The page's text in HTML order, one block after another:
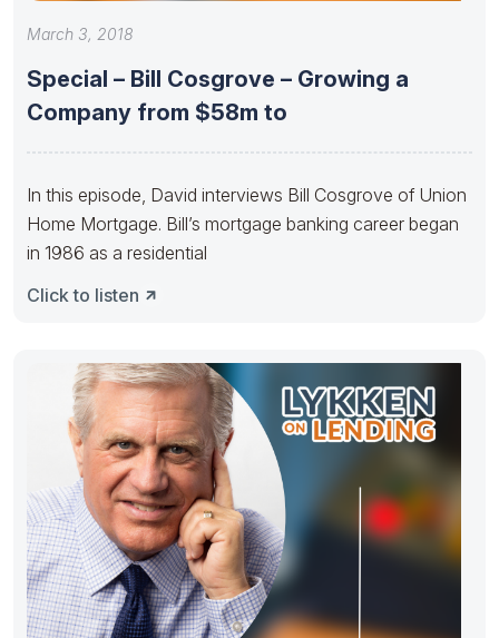
March 3, 2018
Special – Bill Cosgrove – Growing a
Company from $58m to
In this episode, David interviews Bill Cosgrove of Union
Home Mortgage. Bill’s mortgage banking career began
in 1986 as a residential
Click to listen